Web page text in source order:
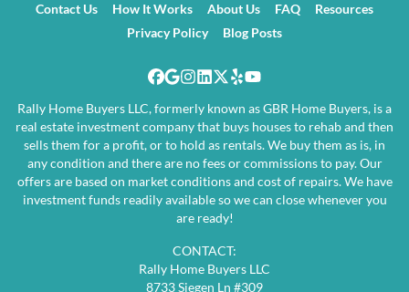
Contact Us How It Works About Us FAQ
Resources
Privacy Policy
Blog Posts
Facebook
Google Business
Instagram
LinkedIn
Twitter
YelpYouTube
Rally Home Buyers LLC, formerly known as GBR Home Buyers, is a
real estate investment company that buys houses to rehab and then
sells them for a profit, or to hold as rentals. We buy them as is, in
any condition and there are no fees or commissions to pay. Our
offers are based on market conditions and cost of repairs. We have
investment funds readily available so we can close whenever you
are ready!
CONTACT:
Rally Home Buyers LLC
8733 Siegen Ln #309